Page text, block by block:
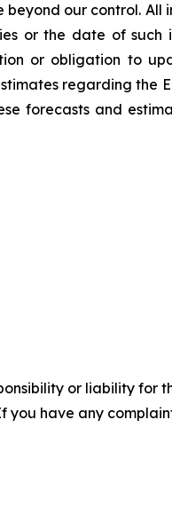
our control. All
or the date of such
or obligation to
regarding the
forecasts and
or liability for
have any